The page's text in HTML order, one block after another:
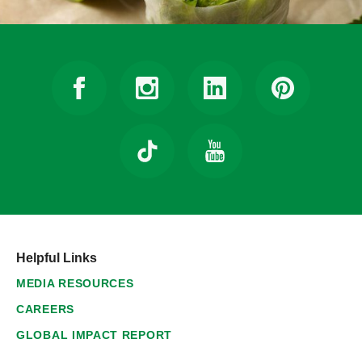
Helpful Links
MEDIA RESOURCES
CAREERS
GLOBAL IMPACT REPORT